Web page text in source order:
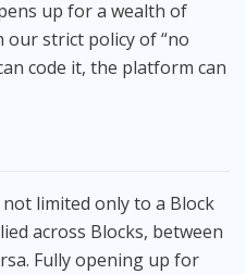
up for a wealth of
our strict policy of “no
code it, the platform can
limited only to a Block
across Blocks, between
Fully opening up for